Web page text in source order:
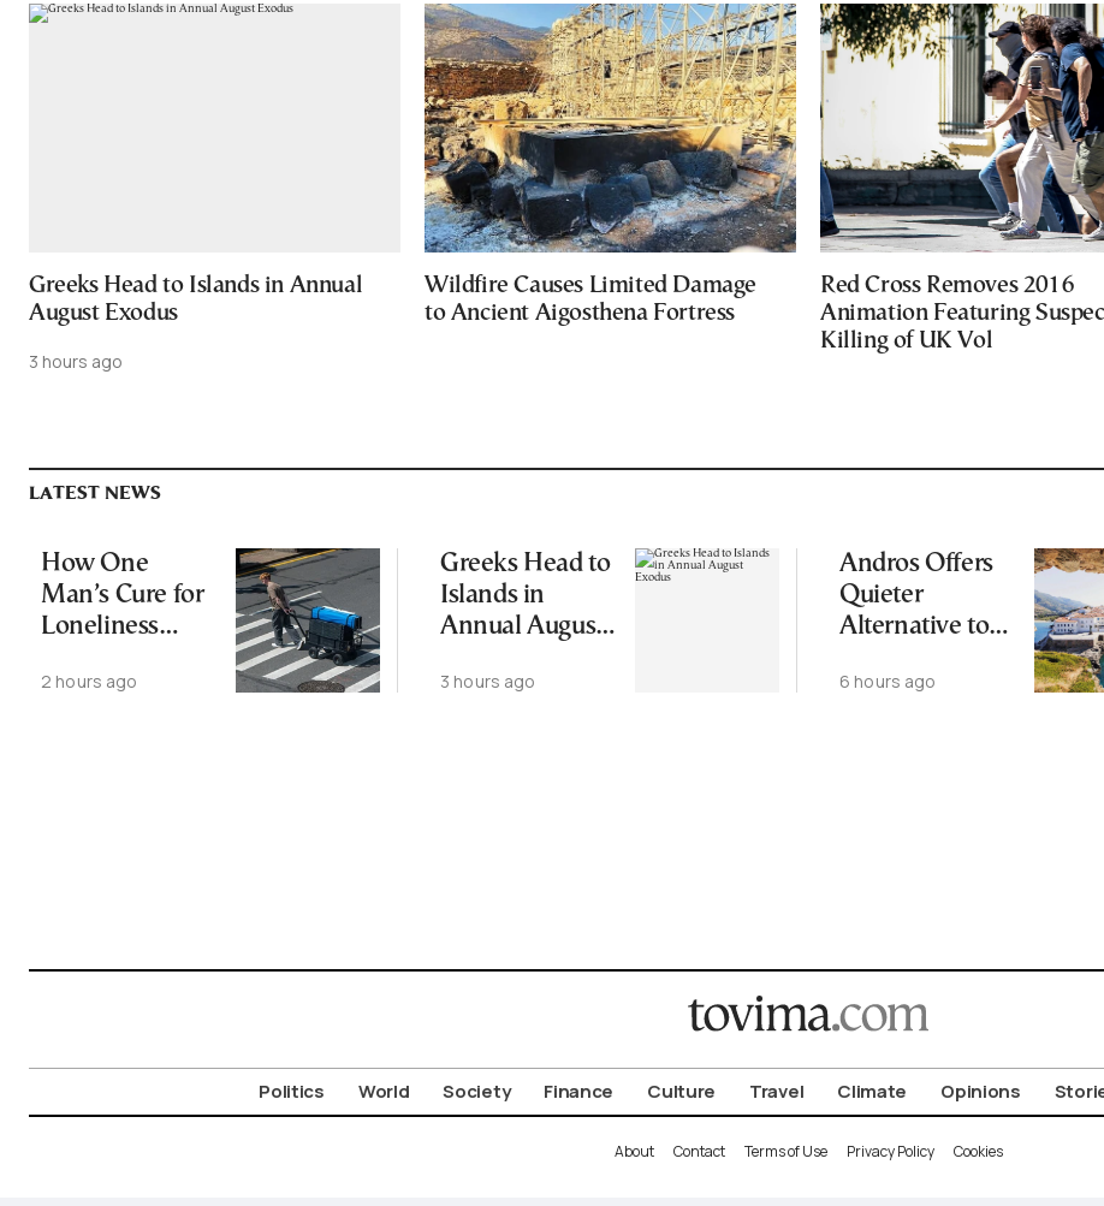
Greeks Head to Islands in Annual
August Exodus
3 hours ago
Wildfire Causes Limited Damage
to Ancient Aigosthena Fortress
Red Cross Removes 2016
Animation Featuring
Killing of UK Vol
LATEST NEWS
How One
Man’s Cure for
Loneliness
Movement
2 hours ago
Greeks Head to
Islands in
Annual August
3 hours ago
Andros Offers
Quieter
Alternative to
Cycladic Islands
6 hours ago
Politics World Society Finance Culture Travel Climate Opinions
About Contact Terms of Use Privacy Policy Cookies